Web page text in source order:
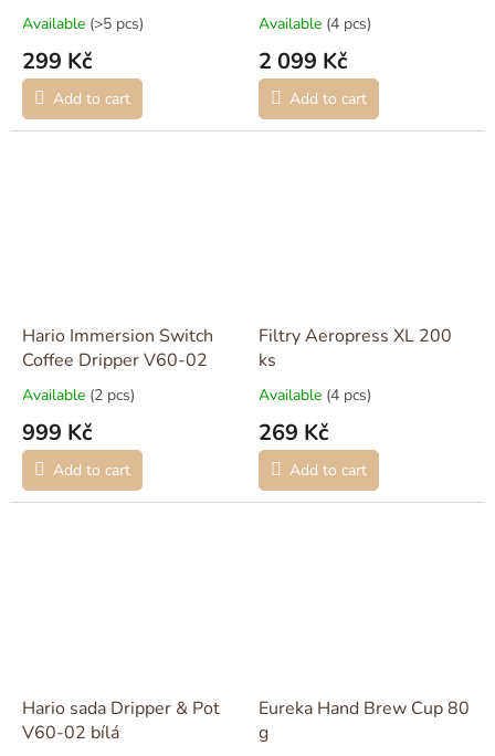
Available (>5 pcs)
299 Kč
Add to cart
Available (4 pcs)
2 099 Kč
Add to cart
Hario Immersion Switch
Coffee Dripper V60-02
Available (2 pcs)
999 Kč
Add to cart
Filtry Aeropress XL 200
ks
Available (4 pcs)
269 Kč
Add to cart
Hario sada Dripper & Pot
V60-02 bílá
Eureka Hand Brew Cup 80
g